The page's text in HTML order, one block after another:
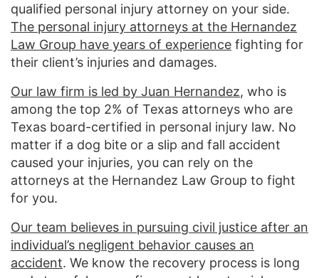
qualified personal injury attorney on your side.
The personal injury attorneys at the Hernandez
Law Group have years of experience fighting for
their client’s injuries and damages.
Our law firm is led by Juan Hernandez, who is
among the top 2% of Texas attorneys who are
Texas board-certified in personal injury law. No
matter if a dog bite or a slip and fall accident
caused your injuries, you can rely on the
attorneys at the Hernandez Law Group to fight
for you.
Our team believes in pursuing civil justice after an
individual’s negligent behavior causes an
accident. We know the recovery process is long